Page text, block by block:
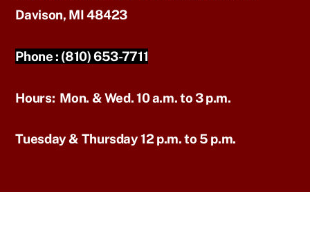
Davison, MI 48423
Phone : (810) 653-7711
Hours: Mon. & Wed. 10 a.m. to 3 p.m.
Tuesday & Thursday 12 p.m. to 5 p.m.